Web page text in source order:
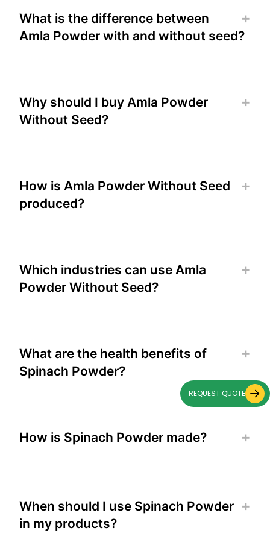
REQUEST QUOTE
What is the difference between
Amla Powder with and without seed?
Why should I buy Amla Powder
Without Seed?
How is Amla Powder Without Seed
produced?
Which industries can use Amla
Powder Without Seed?
What are the health benefits of
Spinach Powder?
How is Spinach Powder made?
When should I use Spinach Powder
in my products?